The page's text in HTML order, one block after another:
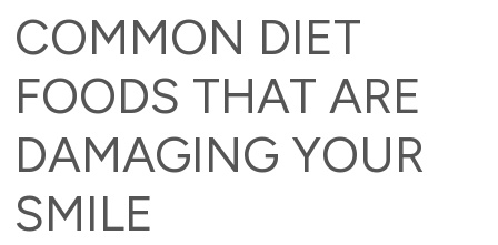
COMMON DIET
FOODS THAT ARE
DAMAGING YOUR
SMILE